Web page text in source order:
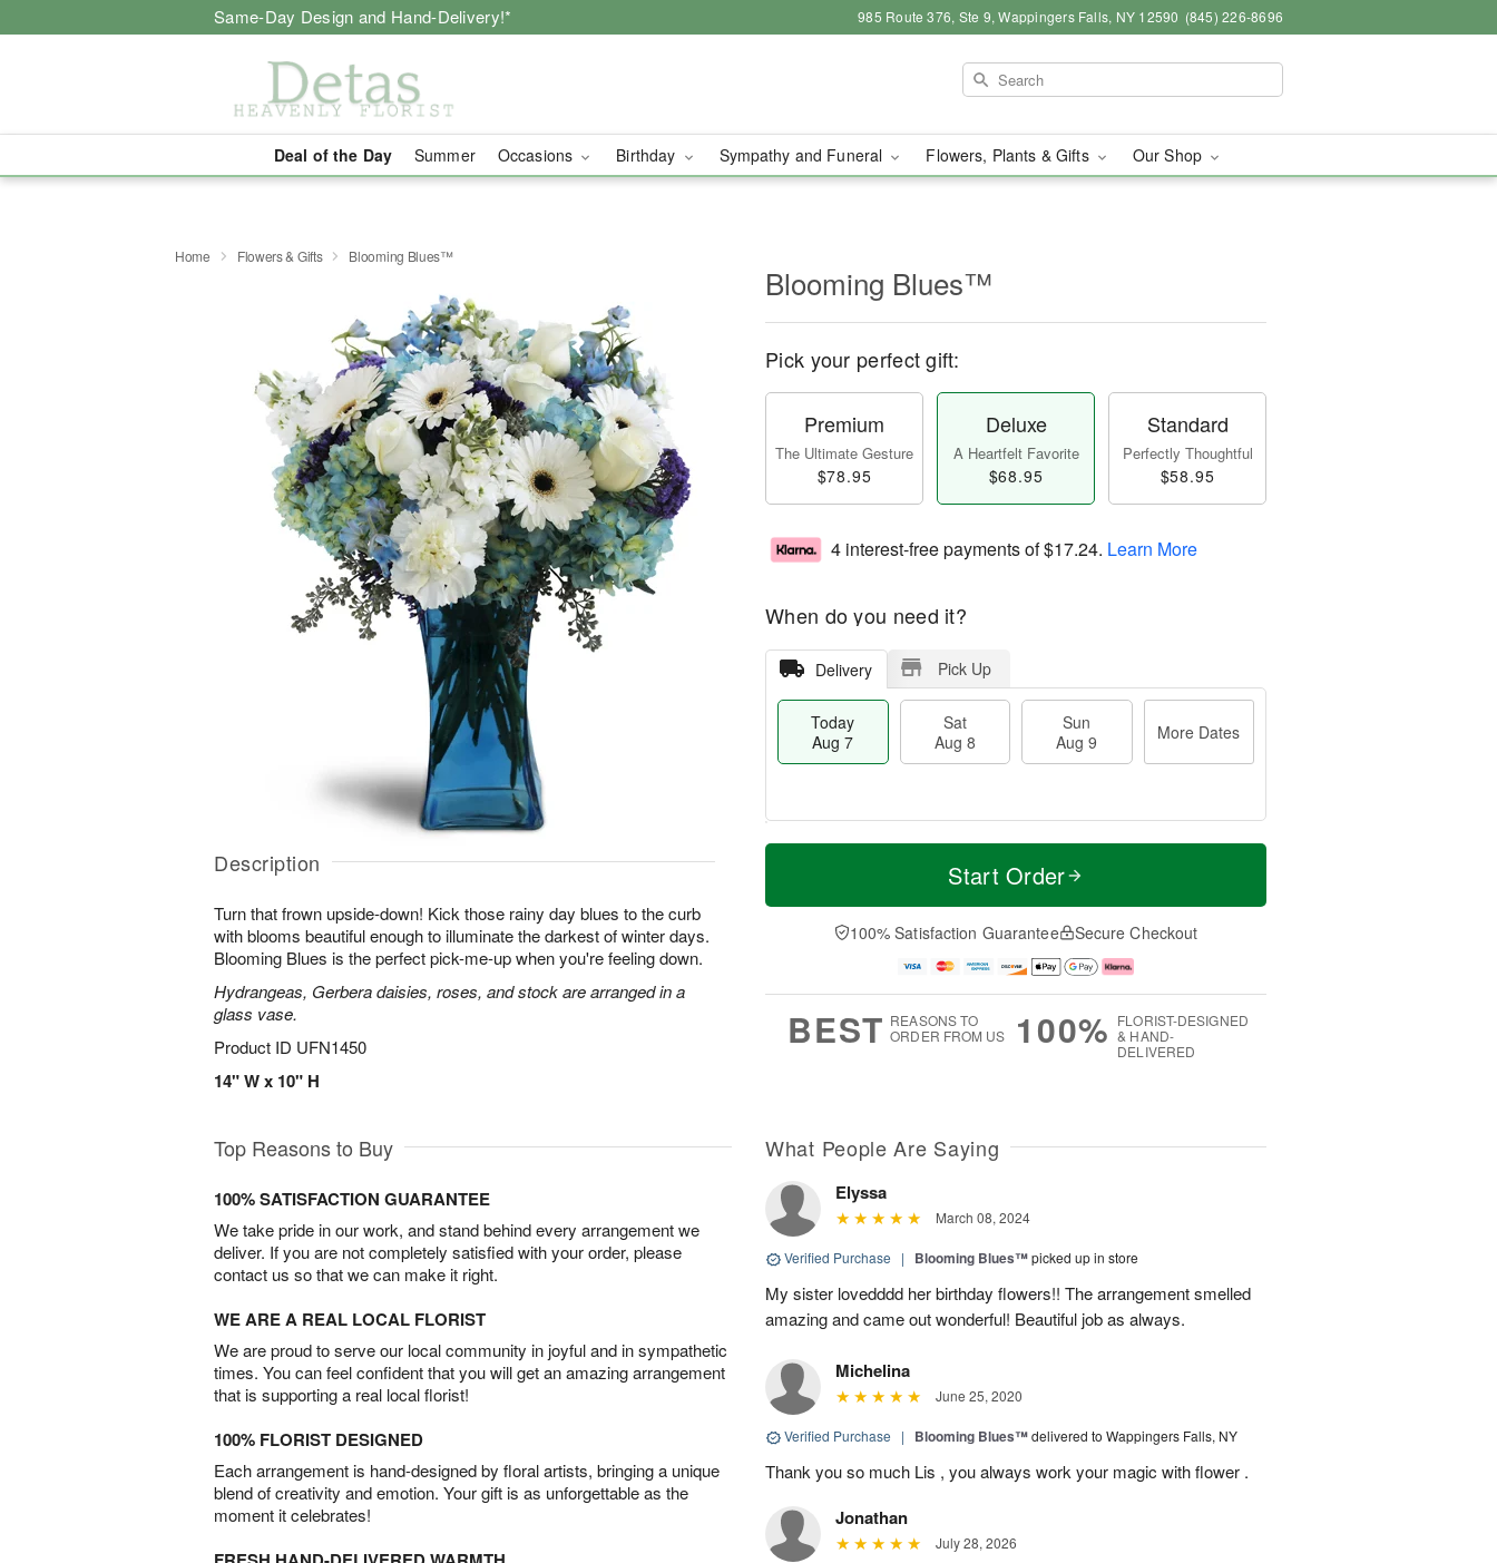
Same-Day Design and Hand-Delivery!* 985 Route 376, Ste 9, Wappingers Falls, NY 12590 (845) 226-8696
Deal of the Day Summer Occasions Birthday Sympathy and Funeral Flowers, Plants & Gifts Our Shop
Home Flowers & Gifts Blooming Blues™
Description
Turn that frown upside-down! Kick those rainy day blues to the curb
with blooms beautiful enough to illuminate the darkest of winter days.
Blooming Blues is the perfect pick-me-up when you're feeling down.
Hydrangeas, Gerbera daisies, roses, and stock are arranged in a
glass vase.
Product ID UFN1450
14" W x 10" H
Blooming Blues™
Pick your perfect gift:
Premium
The Ultimate Gesture
$78.95
Deluxe
A Heartfelt Favorite
$68.95
Standard
Perfectly Thoughtful
$58.95
4 interest-free payments of$17.24. Learn More
When do you need it?
Delivery Pick Up
Today
Aug 7
Sat
Aug 8
Sun
Aug 9
More Dates
T
a
t
n
A
u
M
e
D
a
Start Order
100% Satisfaction Guarantee Secure Checkout
BEST REASONS TO
ORDER FROM US
100% FLORIST-DESIGNED
& HAND-
DELIVERED
Top Reasons to Buy
100% SATISFACTION GUARANTEE
We take pride in our work, and stand behind every arrangement we
deliver. If you are not completely satisfied with your order, please
contact us so that we can make it right.
WE ARE A REAL LOCAL FLORIST
We are proud to serve our local community in joyful and in sympathetic
times. You can feel confident that you will get an amazing arrangement
that is supporting a real local florist!
100% FLORIST DESIGNED
Each arrangement is hand-designed by floral artists, bringing a unique
blend of creativity and emotion. Your gift is as unforgettable as the
moment it celebrates!
What People Are Saying
Elyssa
March 08, 2024
Verified Purchase | Blooming Blues™picked up in store
My sister lovedddd her birthday flowers!! The arrangement smelled
amazing and came out wonderful! Beautiful job as always.
Michelina
June 25, 2020
Verified Purchase | Blooming Blues™delivered to Wappingers Falls, NY
Thank you so much Lis , you always work your magic with flower .
Jonathan
July 28, 2026